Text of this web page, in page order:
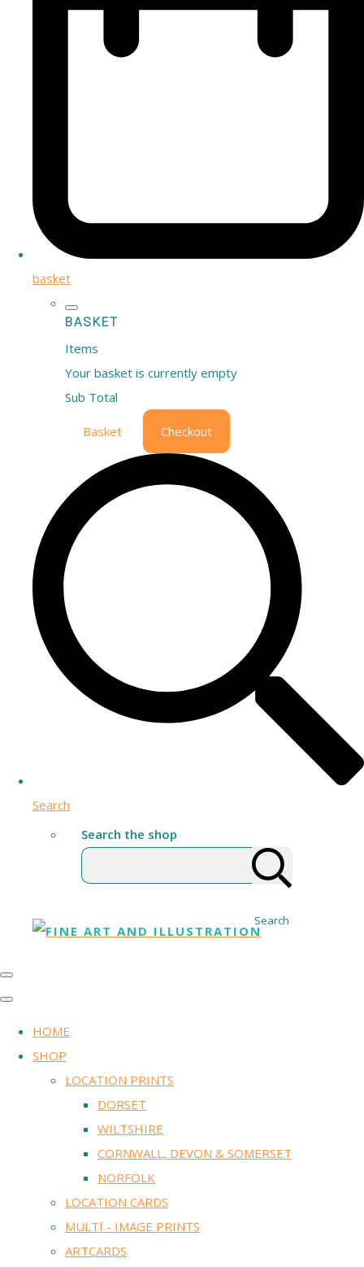
basket
BASKET
Items
Your basket is currently empty
Sub Total
Basket Checkout
Search
Search the shop
Search
HOME
SHOP
LOCATION PRINTS
DORSET
WILTSHIRE
CORNWALL, DEVON & SOMERSET
NORFOLK
LOCATION CARDS
MULTI - IMAGE PRINTS
ARTCARDS